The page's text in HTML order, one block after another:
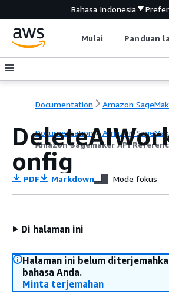
Bahasa Indonesia
Mulai Panduan
Documentation Amazon
Documentation
Amazon
Amazon Sagemaker API
onfig
PDF Markdown Mode fokus
Di halaman ini
Halaman ini belum
bahasa Anda.
Minta terjemahan